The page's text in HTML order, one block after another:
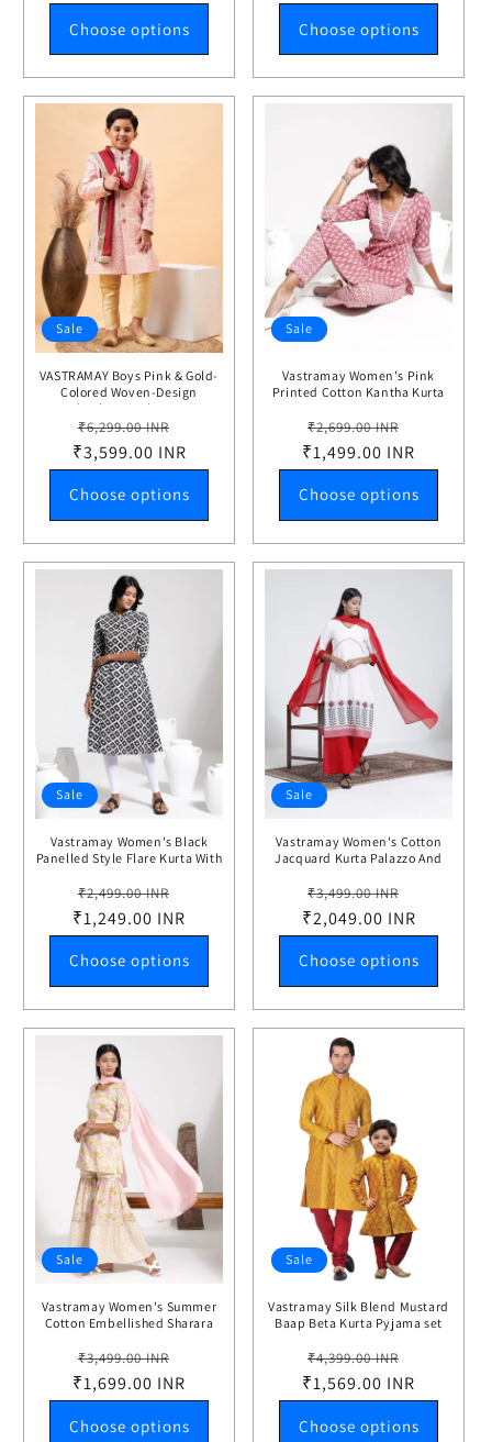
Choose options Choose options
Sale
VASTRAMAY Boys Pink & Gold-
Colored Woven-Design
Brocade Slim Fit Sherwani Set
With Maroon Color Dupatta
Regular
price
₹6,299.00 INR
price
₹3,599.00 INR
Choose options
Sale
Vastramay Women's Pink
Printed Cotton Kantha Kurta
Regular
price
₹2,699.00 INR
price
₹1,499.00 INR
Choose options
Sale
Vastramay Women's Black
Panelled Style Flare Kurta With
Leggings
Regular
price
₹2,499.00 INR
price
₹1,249.00 INR
Choose options
Sale
Vastramay Women's Cotton
Jacquard Kurta Palazzo And
Regular
price
₹3,499.00 INR
price
₹2,049.00 INR
Choose options
Sale
Vastramay Women's Summer
Cotton Embellished Sharara
Regular
price
₹3,499.00 INR
price
₹1,699.00 INR
Choose options
Sale
Vastramay Silk Blend Mustard
Baap Beta Kurta Pyjama set
Regular
price
₹4,399.00 INR
price
₹1,569.00 INR
Choose options